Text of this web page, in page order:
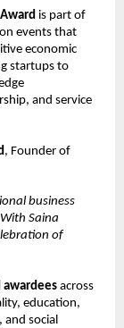
is part of
events that
economic
startups to
and service
, Founder of
business
Saina
of
awardees across
education,
and social